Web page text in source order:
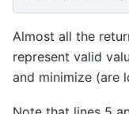
Almost all the
represent valid
and minimize (are